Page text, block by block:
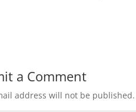
a Comment
address will not be published.